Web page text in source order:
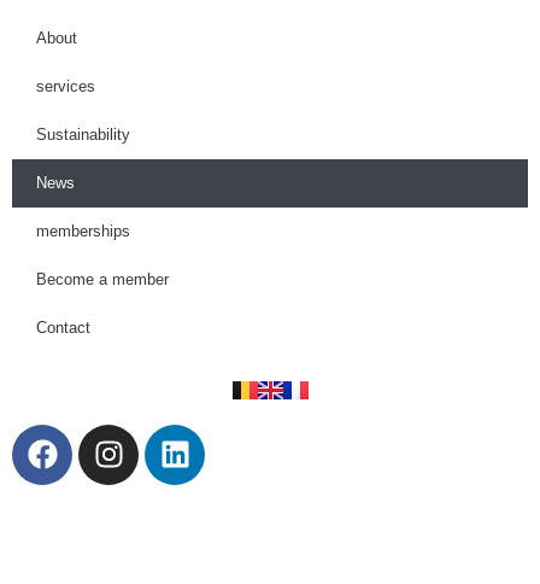
About
services
Sustainability
News
memberships
Become a member
Contact